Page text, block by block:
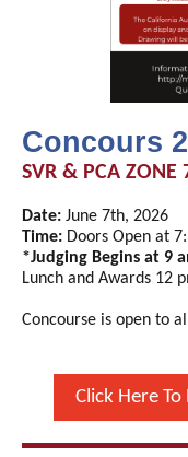
Concours
SVR & PCA ZONE
Date: June 7th, 2026
Time: Doors Open at
*Judging Begins at 9
Lunch and Awards 12
Concourse is open to
Click Here